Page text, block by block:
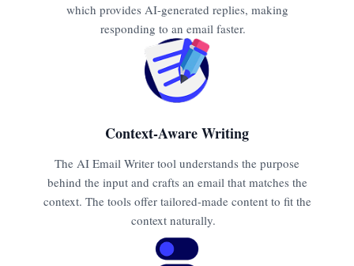
which provides AI-generated replies, making
responding to an email faster.
Context-Aware Writing
The AI Email Writer tool understands the purpose
behind the input and crafts an email that matches the
context. The tools offer tailored-made content to fit the
context naturally.